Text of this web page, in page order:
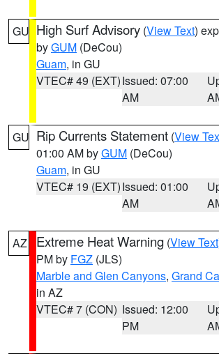
GU High Surf Advisory (View Text)
byGUM (DeCou)
Guam, in GU
VTEC# 49 (EXT)Issued: 07:00
AM
GU Rip Currents Statement (View
01:00 AM byGUM (DeCou)
Guam, in GU
VTEC# 19 (EXT)Issued: 01:00
AM
AZ Extreme Heat Warning (View Text
PM by FGZ (JLS)
Marble and Glen Canyons, Grand
in AZ
VTEC# 7 (CON) Issued: 12:00
PM